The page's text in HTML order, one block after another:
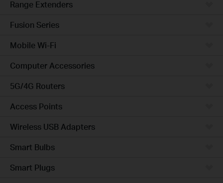
Range Extenders
Fusion Series
Mobile Wi-Fi
Computer Accessories
5G/4G Routers
Access Points
Wireless USB Adapters
Smart Bulbs
Smart Plugs